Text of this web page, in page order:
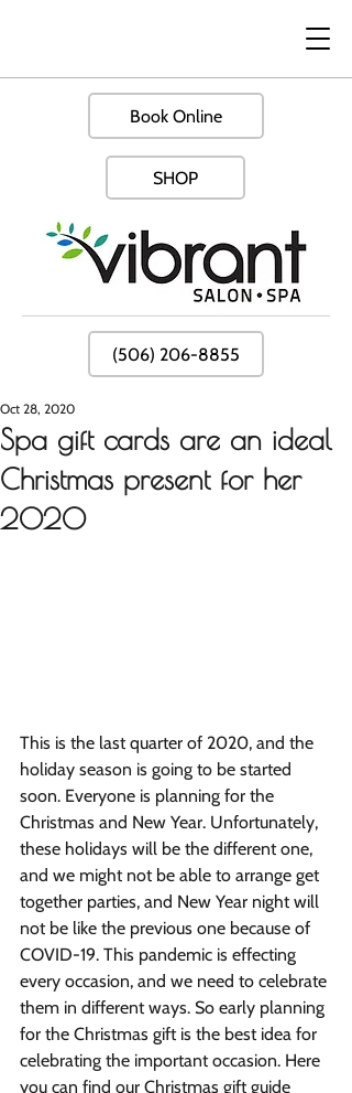
Book Online
SHOP
(506) 206-8855
Spa gift cards are an ideal
Christmas present for her
2020
Oct 28, 2020
This is the last quarter of 2020, and the
holiday season is going to be started
soon. Everyone is planning for the
Christmas and New Year. Unfortunately,
these holidays will be the different one,
and we might not be able to arrange get
together parties, and New Year night will
not be like the previous one because of
COVID-19. This pandemic is effecting
every occasion, and we need to celebrate
them in different ways. So early planning
for the Christmas gift is the best idea for
celebrating the important occasion. Here
you can find our Christmas gift guide